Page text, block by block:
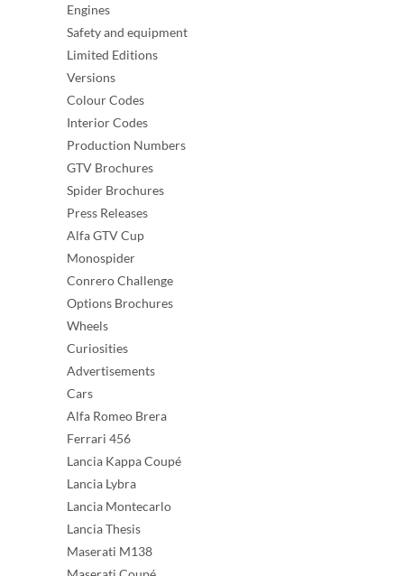
Engines
Safety and equipment
Limited Editions
Versions
Colour Codes
Interior Codes
Production Numbers
GTV Brochures
Spider Brochures
Press Releases
Alfa GTV Cup
Monospider
Conrero Challenge
Options Brochures
Wheels
Curiosities
Advertisements
Cars
Alfa Romeo Brera
Ferrari 456
Lancia Kappa Coupé
Lancia Lybra
Lancia Montecarlo
Lancia Thesis
Maserati M138